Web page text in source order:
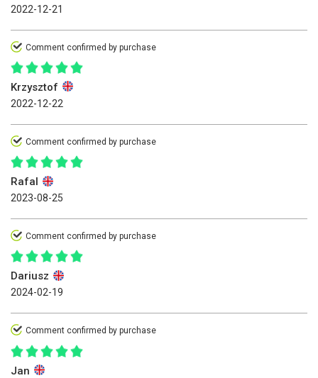
2022-12-21
Comment confirmed by purchase
Krzysztof
2022-12-22
Comment confirmed by purchase
Rafal
2023-08-25
Comment confirmed by purchase
Dariusz
2024-02-19
Comment confirmed by purchase
Jan